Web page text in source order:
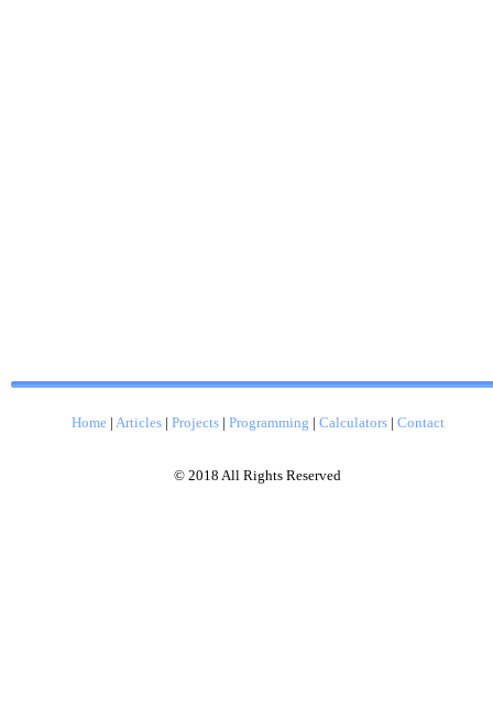
Home| Articles| Projects| Programming | Calculators| Contact
© 2018 All Rights Reserved